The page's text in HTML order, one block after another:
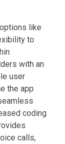
like
to
with an
user
the app
coding
calls,